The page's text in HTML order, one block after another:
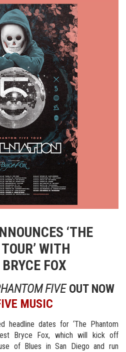
‘THE
WITH
FOX
FIVEOUT NOW
MUSIC
headline dates for ‘The Phantom
Bryce Fox, which will kick off
of Blues in San Diego and run